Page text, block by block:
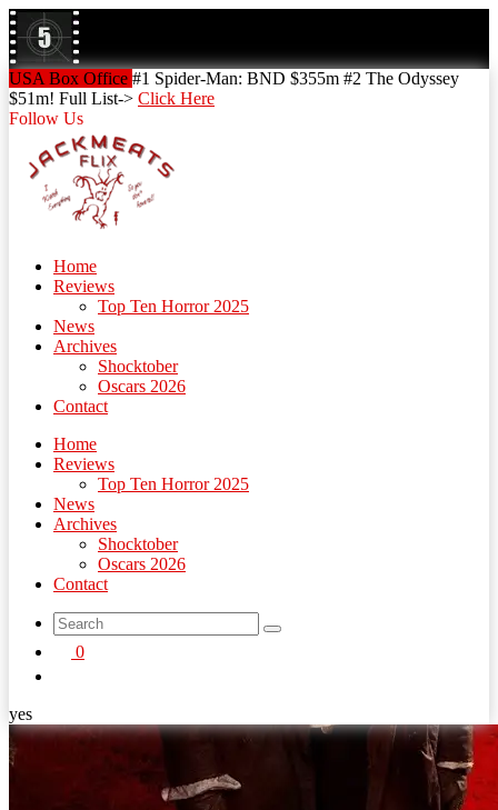
Skip
to
content
Skip
to
content
USA Box Office #1 Spider-Man: BND $355m #2 The Odyssey
$51m! Full List-> Click Here
Follow Us
Home
Reviews
Top Ten Horror 2025
News
Archives
Shocktober
Oscars 2026
Contact
Home
Reviews
Top Ten Horror 2025
News
Archives
Shocktober
Oscars 2026
Contact
search
0
yes